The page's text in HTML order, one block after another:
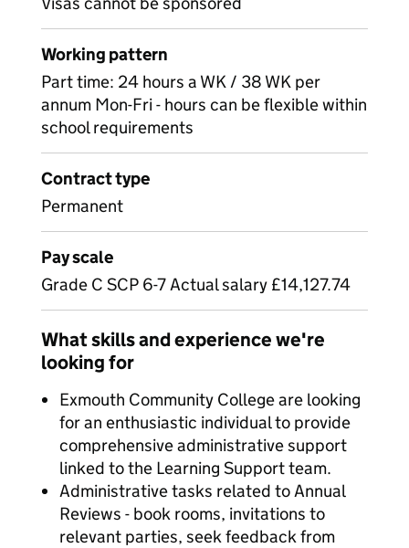
Working pattern
Part time: 24 hours a WK / 38 WK per
annum Mon-Fri - hours can be flexible within
school requirements
Contract type
Permanent
Pay scale
Grade C SCP 6-7 Actual salary £14,127.74
What skills and experience we're
looking for
Exmouth Community College are looking
for an enthusiastic individual to provide
comprehensive administrative support
linked to the Learning Support team.
Administrative tasks related to Annual
Reviews - book rooms, invitations to
relevant parties, seek feedback from